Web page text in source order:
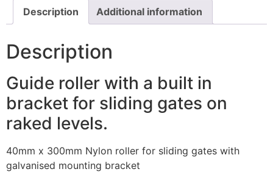
Description Additional information
Description
Guide roller with a built in
bracket for sliding gates on
raked levels.
40mm x 300mm Nylon roller for sliding gates with
galvanised mounting bracket